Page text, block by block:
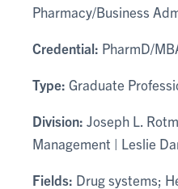
Pharmacy/Business
Credential: PharmD/
Type: Graduate
Division: Joseph L.
Management | Leslie
Fields: Drug systems;